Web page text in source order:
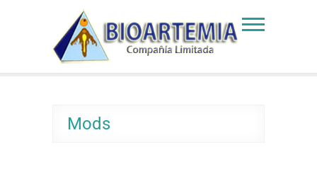
Bioartemia
Biomasa de Artemia
Mods